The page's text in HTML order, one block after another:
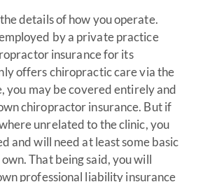
details of how you operate.
by a private practice
insurance for its
offers chiropractic care via the
you may be covered entirely and
chiropractor insurance. But if
unrelated to the clinic, you
and will need at least some basic
That being said, you will
professional liability insurance